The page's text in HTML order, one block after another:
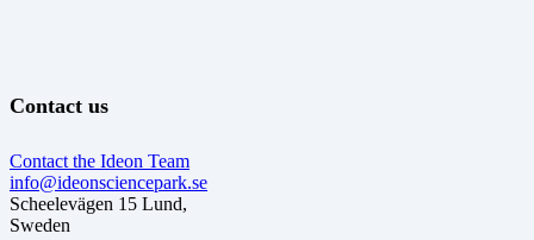
Contact us
Contact the Ideon Team
info@ideonsciencepark.se
Scheelevägen 15 Lund,
Sweden